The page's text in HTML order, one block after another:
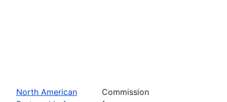
North American
Commission